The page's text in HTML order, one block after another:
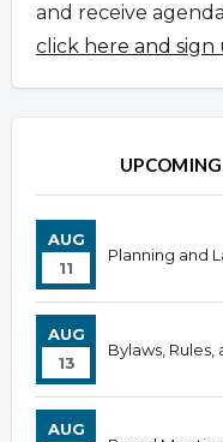
and receive
click here and
AUG
11
Planning and
AUG
13
Bylaws,
AUG